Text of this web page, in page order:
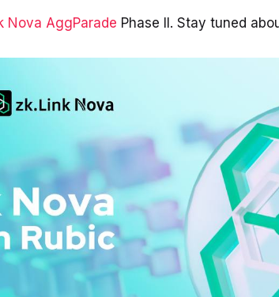
Nova AggParade Phase II. Stay tuned